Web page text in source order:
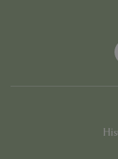
Strictly
functionality
properly